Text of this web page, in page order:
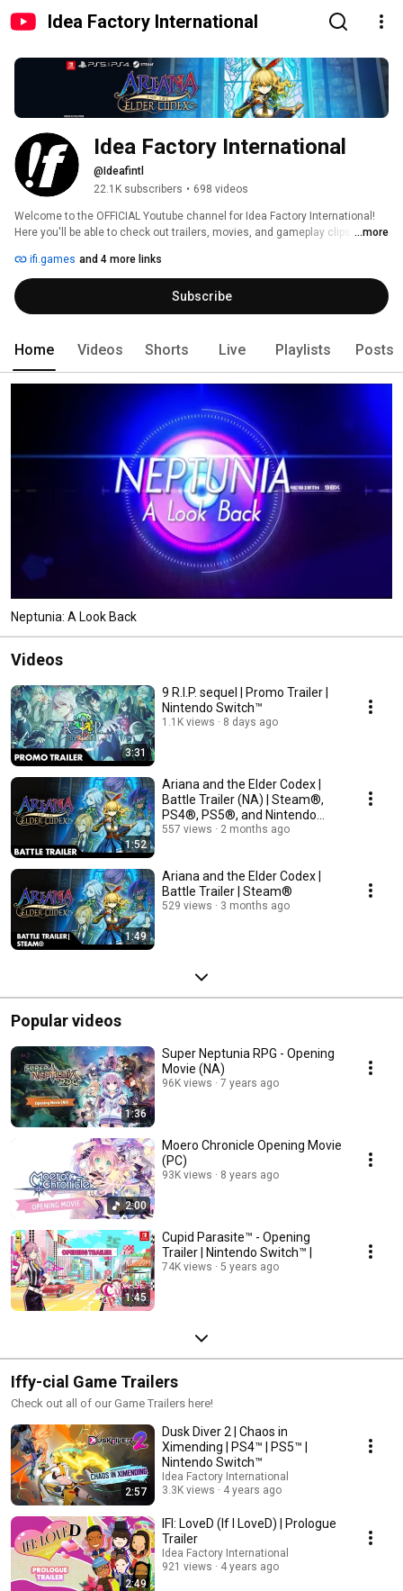
Idea Factory International
Idea Factory International
@Ideafintl
22.1K subscribers • 698 videos
Welcome to the OFFICIAL Youtube channel for Idea Factory International!
Here you'll be able to check out trailers, movies, and gameplay clips for all
...more
ifi.games and 4 more links
Subscribe
Home Videos Shorts Live Playlists Posts
Neptunia: A Look Back
Videos
3:31
9 R.I.P. sequel | Promo Trailer |
Nintendo Switch™
1.1K views 8 days ago
1:52
Ariana and the Elder Codex |
Battle Trailer (NA) | Steam®,
PS4®, PS5®, and Nintendo
Switch™
557 views 2 months ago
1:49
Ariana and the Elder Codex |
Battle Trailer | Steam®
529 views 3 months ago
Popular videos
1:36
Super Neptunia RPG - Opening
Movie (NA)
96K views 7 years ago
2:00
Moero Chronicle Opening Movie
(PC)
93K views 8 years ago
1:45
Cupid Parasite™ - Opening
Trailer | Nintendo Switch™ |
74K views 5 years ago
Iffy-cial Game Trailers
Check out all of our Game Trailers here!
2:57
Dusk Diver 2 | Chaos in
Ximending | PS4™ | PS5™ |
Nintendo Switch™
Idea Factory International
3.3K views
4 years ago
2:49
IFI: LoveD (If I LoveD) | Prologue
Trailer
Idea Factory International
921 views
4 years ago